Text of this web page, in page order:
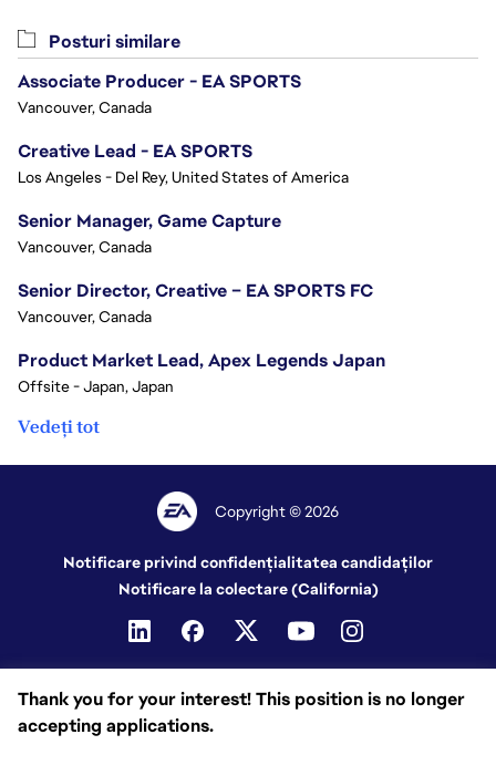
Thank you for your interest! This position is no longer
accepting applications.
Posturi similare
Associate Producer - EA SPORTS
Vancouver, Canada
Creative Lead - EA SPORTS
Los Angeles - Del Rey, United States of America
Senior Manager, Game Capture
Vancouver, Canada
Senior Director, Creative – EA SPORTS FC
Vancouver, Canada
Product Market Lead, Apex Legends Japan
Offsite - Japan, Japan
Vedeți tot
Copyright © 2026
Notificare privind confidențialitatea candidaților
Notificare la colectare (California)